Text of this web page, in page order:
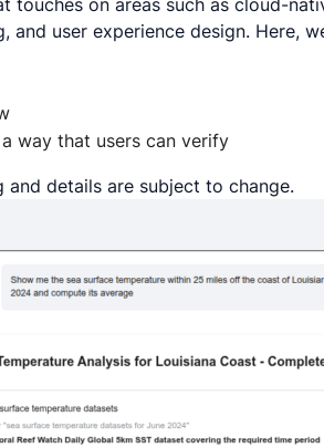
touches on areas such as cloud-
and user experience design.
way that users can verify
details are subject to change.